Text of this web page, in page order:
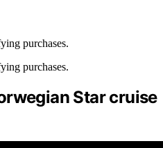
purchases.
purchases.
Star cruise